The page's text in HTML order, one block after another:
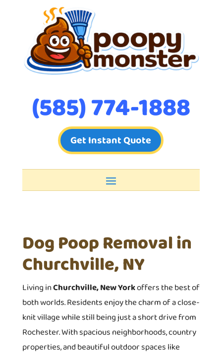
(585) 774-1888
Get Instant Quote
Dog Poop Removal in
Churchville, NY
Living inChurchville, New Yorkoffers the best of
both worlds. Residents enjoy the charm of a close-
knit village while still being just a short drive from
Rochester. With spacious neighborhoods, country
properties, and beautiful outdoor spaces like